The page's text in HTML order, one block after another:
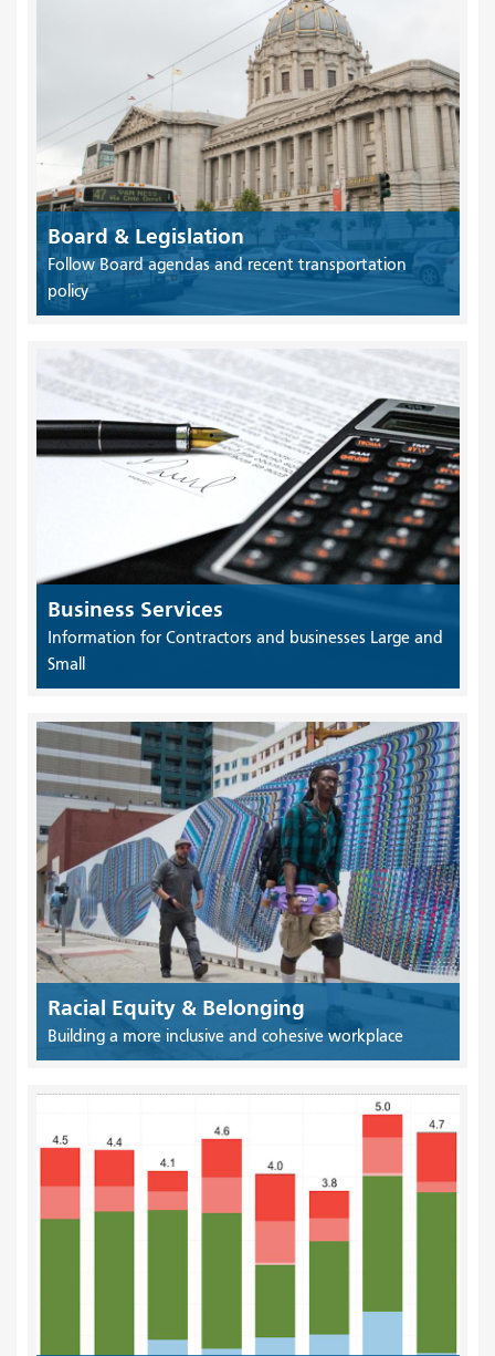
Board & Legislation
Follow Board agendas and recent transportation
policy
Business Services
Information for Contractors and businesses Large and
Small
Racial Equity & Belonging
Building a more inclusive and cohesive workplace